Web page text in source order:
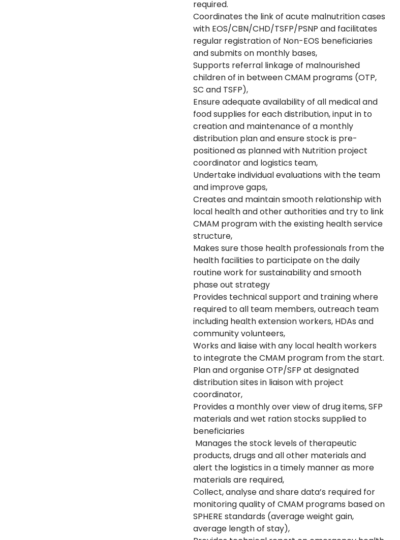
required.
Coordinates the link of acute malnutrition cases
with EOS/CBN/CHD/TSFP/PSNP and facilitates
regular registration of Non-EOS beneficiaries
and submits on monthly bases,
Supports referral linkage of malnourished
children of in between CMAM programs (OTP,
SC and TSFP),
Ensure adequate availability of all medical and
food supplies for each distribution, input in to
creation and maintenance of a monthly
distribution plan and ensure stock is pre-
positioned as planned with Nutrition project
coordinator and logistics team,
Undertake individual evaluations with the team
and improve gaps,
Creates and maintain smooth relationship with
local health and other authorities and try to link
CMAM program with the existing health service
structure,
Makes sure those health professionals from the
health facilities to participate on the daily
routine work for sustainability and smooth
phase out strategy
Provides technical support and training where
required to all team members, outreach team
including health extension workers, HDAs and
community volunteers,
Works and liaise with any local health workers
to integrate the CMAM program from the start.
Plan and organise OTP/SFP at designated
distribution sites in liaison with project
coordinator,
Provides a monthly over view of drug items, SFP
materials and wet ration stocks supplied to
beneficiaries
Manages the stock levels of therapeutic
products, drugs and all other materials and
alert the logistics in a timely manner as more
materials are required,
Collect, analyse and share data’s required for
monitoring quality of CMAM programs based on
SPHERE standards (average weight gain,
average length of stay),